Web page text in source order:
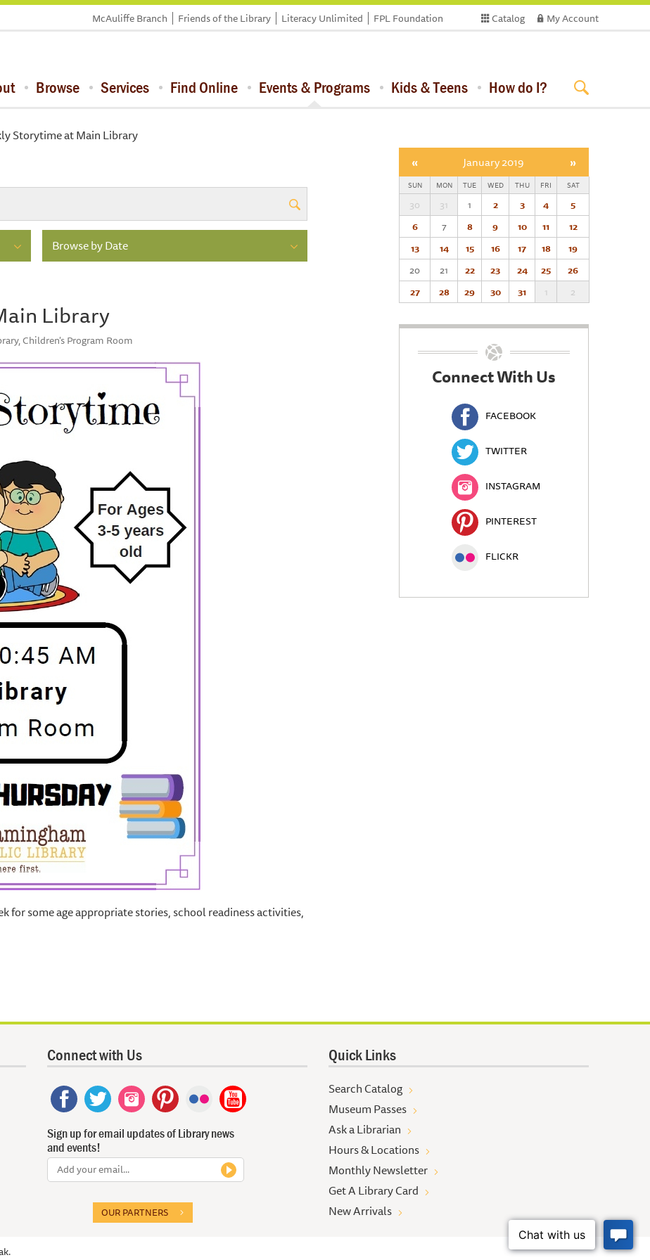
Catalog My Account
McAuliffe Branch Friends of the Library Literacy Unlimited FPL Foundation
Browse Services Find Online Events & Programs Kids & Teens How do I?
Storytime at Main Library
Browse by Date
Library
Children's Program Room
for some age appropriate stories, school readiness activities,
« January 2019 »
SUN MON TUE WED THU FRI SAT
30 31 1 2 3 4
5
6
7 8 9 10 11
12
13
14 15 16 17 18
19
20
21 22 23 24 25
26
27
28 29 30 31 1 2
Connect With Us
FACEBOOK
TWITTER
INSTAGRAM
PINTEREST
FLICKR
Connect with Us
Sign up for email updates of Library news
and events!
OUR PARTNERS
Quick Links
Search Catalog
Museum Passes
Ask a Librarian
Hours & Locations
Monthly Newsletter
Get A Library Card
New Arrivals